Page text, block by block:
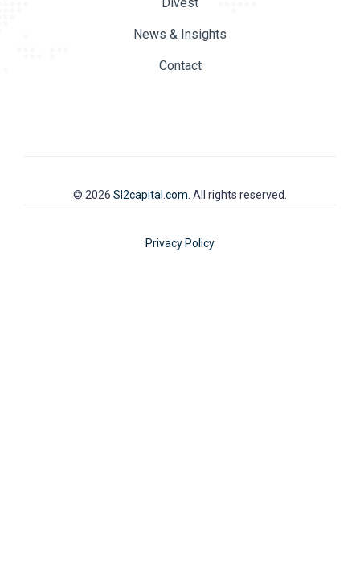
Divest
News & Insights
Contact
© 2026 SI2capital.com. All rights reserved.
Privacy Policy